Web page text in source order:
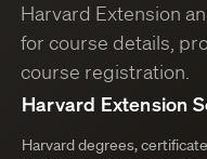
Harvard Extension
for course details,
course registration.
Harvard Extension
Harvard degrees,